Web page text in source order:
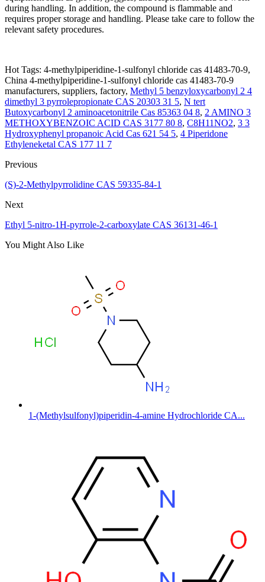
during handling. In addition, the compound is flammable and
requires proper storage and handling. Please take care to follow the
relevant safety procedures.
Hot Tags: 4-methylpiperidine-1-sulfonyl chloride cas 41483-70-9,
China 4-methylpiperidine-1-sulfonyl chloride cas 41483-70-9
manufacturers, suppliers, factory, Methyl 5 benzyloxycarbonyl 2 4
dimethyl 3 pyrrolepropionate CAS 20303 31 5, N tert
Butoxycarbonyl 2 aminoacetonitrile Cas 85363 04 8, 2 AMINO 3
METHOXYBENZOIC ACID CAS 3177 80 8, C8H11NO2, 3 3
Hydroxyphenyl propanoic Acid Cas 621 54 5, 4 Piperidone
Ethyleneketal CAS 177 11 7
Previous
(S)-2-Methylpyrrolidine CAS 59335-84-1
Next
Ethyl 5-nitro-1H-pyrrole-2-carboxylate CAS 36131-46-1
You Might Also Like
1-(Methylsulfonyl)piperidin-4-amine Hydrochloride CA...